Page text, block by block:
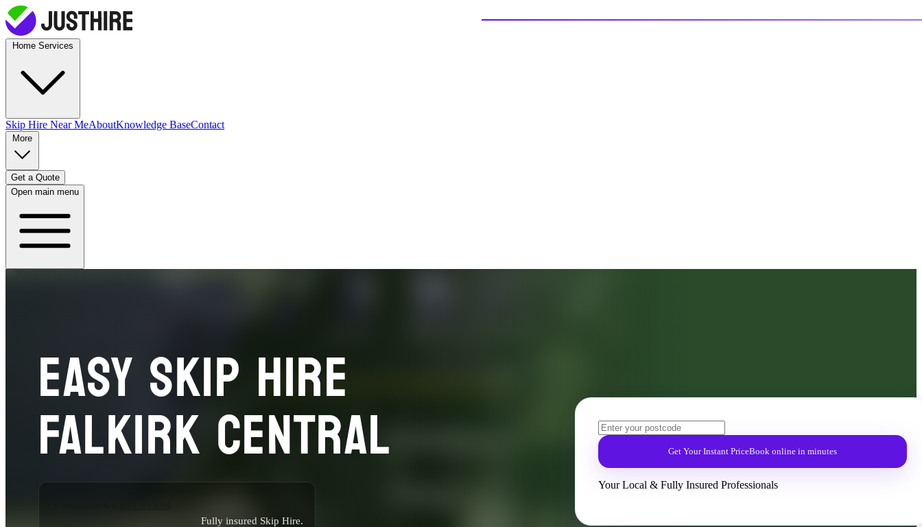
Skip Hire Near MeAboutKnowledge BaseContact
Get a Quote
Open main menu
EASY SKIP HIRE
FALKIRK CENTRAL
Fully insured Skip Hire.
Get Your Instant PriceBook online in minutes
Your Local & Fully Insured Professionals